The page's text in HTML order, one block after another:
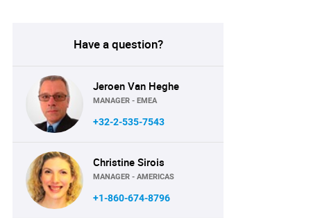
Have a question?
Jeroen Van Heghe
MANAGER - EMEA
+32-2-535-7543
Christine Sirois
MANAGER - AMERICAS
+1-860-674-8796